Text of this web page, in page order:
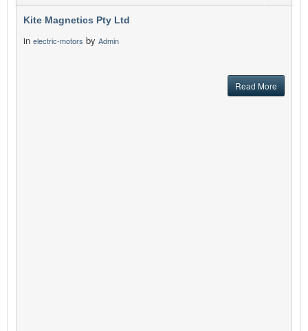
Kite Magnetics Pty Ltd
in electric-motors by Admin
Read More